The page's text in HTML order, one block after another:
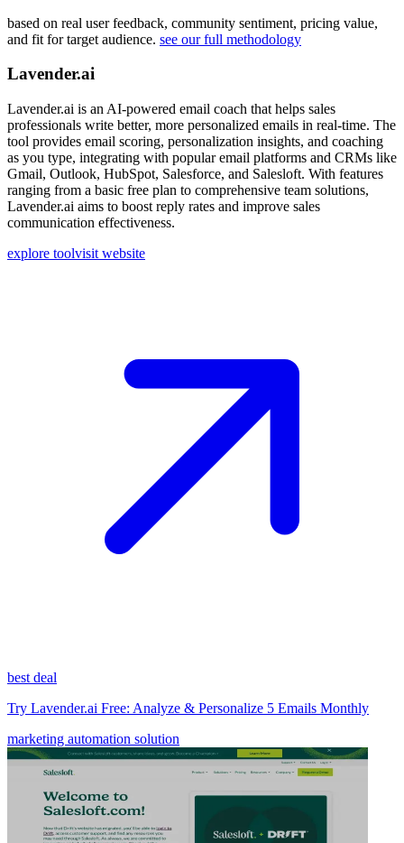
based on real user feedback, community sentiment, pricing value,
and fit for target audience. see our full methodology
Lavender.ai
Lavender.ai is an AI-powered email coach that helps sales
professionals write better, more personalized emails in real-time. The
tool provides email scoring, personalization insights, and coaching
as you type, integrating with popular email platforms and CRMs like
Gmail, Outlook, HubSpot, Salesforce, and Salesloft. With features
ranging from a basic free plan to comprehensive team solutions,
Lavender.ai aims to boost reply rates and improve sales
communication effectiveness.
explore toolvisit website
best deal
Try Lavender.ai Free: Analyze & Personalize 5 Emails Monthly
marketing automation solution